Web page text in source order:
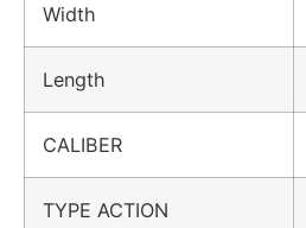
Width
Length
CALIBER
TYPE ACTION